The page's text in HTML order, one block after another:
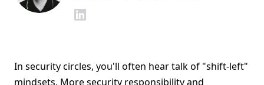
In security circles, you'll often hear talk of "shift-left"
mindsets. More security responsibility and